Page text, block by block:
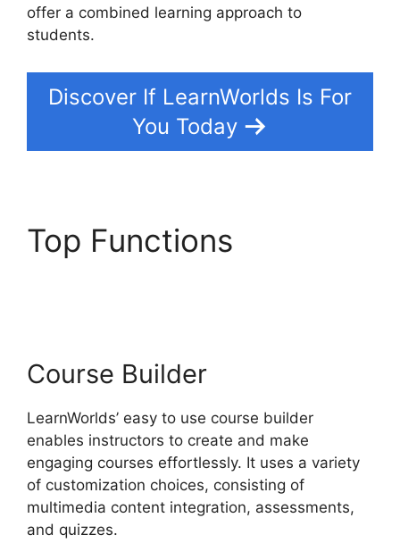
offer a combined learning approach to
students.
Discover If LearnWorlds Is For
You Today
Top Functions
Course Builder
LearnWorlds’ easy to use course builder
enables instructors to create and make
engaging courses effortlessly. It uses a variety
of customization choices, consisting of
multimedia content integration, assessments,
and quizzes.